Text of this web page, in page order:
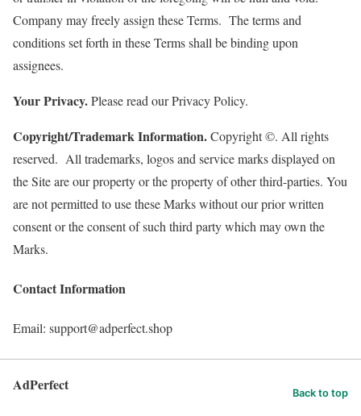
Company may freely assign these Terms. The terms and
conditions set forth in these Terms shall be binding upon
assignees.
Your Privacy.Please read our Privacy Policy.
Copyright/Trademark Information.Copyright ©. All rights
reserved. All trademarks, logos and service marks displayed on
the Site are our property or the property of other third-parties. You
are not permitted to use these Marks without our prior written
consent or the consent of such third party which may own the
Marks.
Contact Information
Email: support@adperfect.shop
AdPerfect Back to top